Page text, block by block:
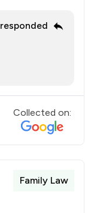
responded
Collected on:
Family Law